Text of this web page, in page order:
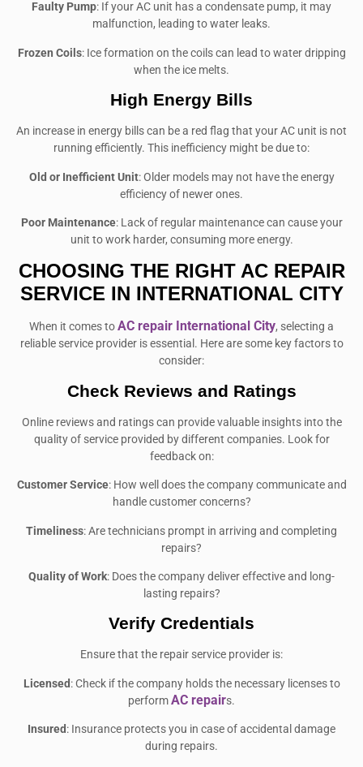
Faulty Pump: If your AC unit has a condensate pump, it may
malfunction, leading to water leaks.
Frozen Coils: Ice formation on the coils can lead to water dripping
when the ice melts.
High Energy Bills
An increase in energy bills can be a red flag that your AC unit is not
running efficiently. This inefficiency might be due to:
Old or Inefficient Unit: Older models may not have the energy
efficiency of newer ones.
Poor Maintenance: Lack of regular maintenance can cause your
unit to work harder, consuming more energy.
CHOOSING THE RIGHT AC REPAIR
SERVICE IN INTERNATIONAL CITY
When it comes toAC repair International City, selecting a
reliable service provider is essential. Here are some key factors to
consider:
Check Reviews and Ratings
Online reviews and ratings can provide valuable insights into the
quality of service provided by different companies. Look for
feedback on:
Customer Service: How well does the company communicate and
handle customer concerns?
Timeliness: Are technicians prompt in arriving and completing
repairs?
Quality of Work: Does the company deliver effective and long-
lasting repairs?
Verify Credentials
Ensure that the repair service provider is:
Licensed: Check if the company holds the necessary licenses to
performAC repairs.
Insured: Insurance protects you in case of accidental damage
during repairs.